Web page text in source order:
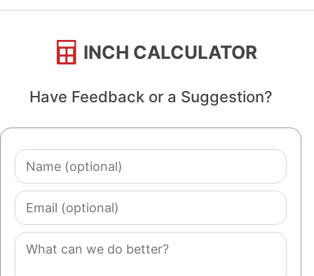
INCH CALCULATOR
Have Feedback or a Suggestion?
Name
(optional)
Email
(optional)
Comment